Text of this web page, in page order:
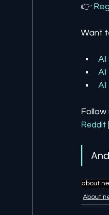
👉
Want
AI
AI
AI
Reddit
about
About